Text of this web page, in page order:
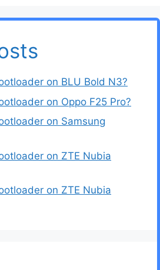
on BLU Bold N3?
on Oppo F25 Pro?
on Samsung
on ZTE Nubia
on ZTE Nubia